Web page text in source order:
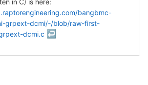
bangbmc-
grpext-dcmi/-/blob/raw-first-
dcmi.c ↩